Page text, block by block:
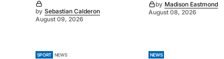
by Sebastian Calderon
August 09, 2026
by Madison Eastmond
August 08, 2026
SPORT NEWS
NEWS